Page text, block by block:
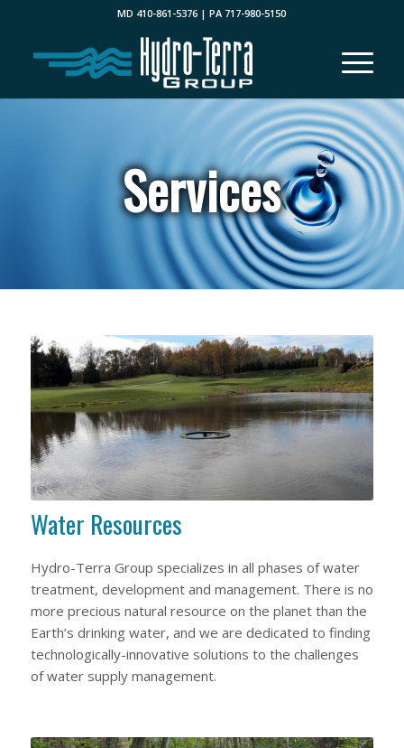
MD 410-861-5376 | PA 717-980-5150
Services
Water Resources
Hydro-Terra Group specializes in all phases of water
treatment, development and management. There is no
more precious natural resource on the planet than the
Earth’s drinking water, and we are dedicated to finding
technologically-innovative solutions to the challenges
of water supply management.